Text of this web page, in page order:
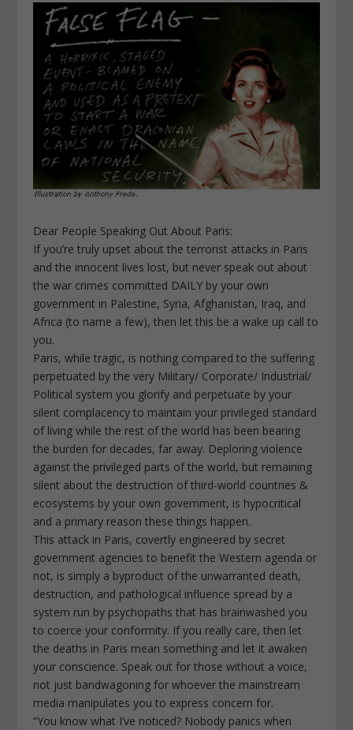
Dear People Speaking Out About Paris:
If you’re truly upset about the terrorist attacks in Paris
and the innocent lives lost, but never speak out about
the war crimes committed DAILY by your own
government in Palestine, Syria, Afghanistan, Iraq, and
Africa (to name a few), then let this be a wake up call to
you.
Paris, while tragic, is nothing compared to the suffering
perpetuated by the very Military/ Corporate/ Industrial/
Political system you glorify and perpetuate by your
silent complacency to maintain your privileged standard
of living while the rest of the world has been bearing
the burden for decades, far away. Deploring violence
against the privileged parts of the world, but remaining
silent about the destruction of third-world countries &
ecosystems by your own government, is hypocritical
and a primary reason these things happen.
This attack in Paris, covertly engineered by secret
government agencies to benefit the Western agenda or
not, is simply a byproduct of the unwarranted death,
destruction, and pathological influence spread by a
system run by psychopaths that has brainwashed you
to coerce your conformity. If you really care, then let
the deaths in Paris mean something and let it awaken
your conscience. Speak out for those without a voice,
not just bandwagoning for whoever the mainstream
media manipulates you to express concern for.
“You know what I’ve noticed? Nobody panics when